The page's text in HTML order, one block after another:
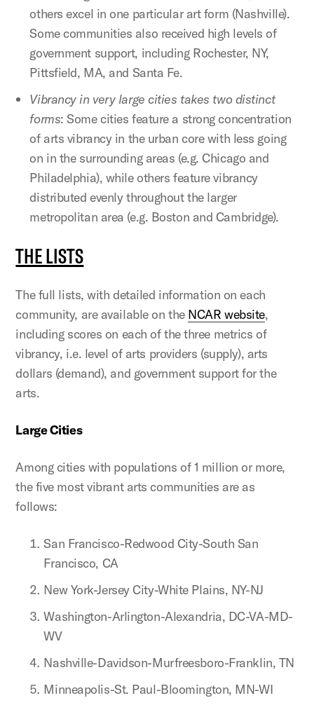
others excel in one particular art form (Nashville).
Some communities also received high levels of
government support, including Rochester, NY,
Pittsfield, MA, and Santa Fe.
Vibrancy in very large cities takes two distinct
forms: Some cities feature a strong concentration
of arts vibrancy in the urban core with less going
on in the surrounding areas (e.g. Chicago and
Philadelphia), while others feature vibrancy
distributed evenly throughout the larger
metropolitan area (e.g. Boston and Cambridge).
THE LISTS
The full lists, with detailed information on each
community, are available on the NCAR website,
including scores on each of the three metrics of
vibrancy, i.e. level of arts providers (supply), arts
dollars (demand), and government support for the
arts.
Large Cities
Among cities with populations of 1 million or more,
the five most vibrant arts communities are as
follows:
San Francisco-Redwood City-South San
Francisco, CA
New York-Jersey City-White Plains, NY-NJ
Washington-Arlington-Alexandria, DC-VA-MD-
WV
Nashville-Davidson-Murfreesboro-Franklin, TN
Minneapolis-St. Paul-Bloomington, MN-WI